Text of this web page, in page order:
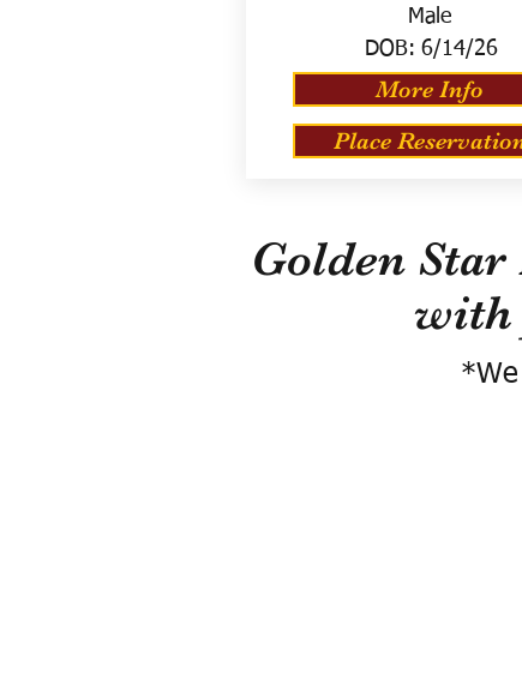
Male
DOB: 6/14/26
More Info
Place
Golden
with